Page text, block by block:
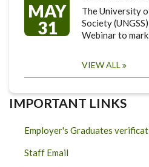
MAY
31
The University
Society
Webinar to
VIEW ALL
IMPORTANT LINKS
Employer's Graduates
Staff Email